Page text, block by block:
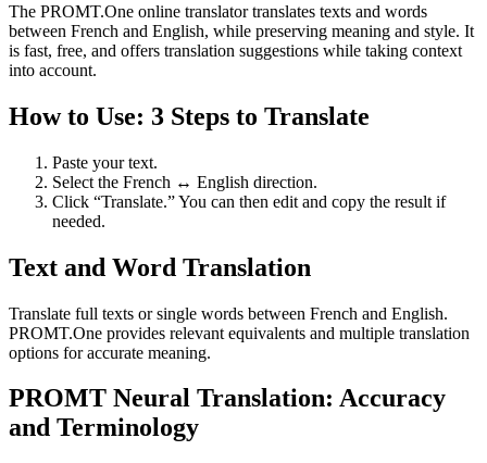
The PROMT.One online translator translates texts and words
between French and English, while preserving meaning and style. It
is fast, free, and offers translation suggestions while taking context
into account.
How to Use: 3 Steps to Translate
Paste your text.
Select the French ↔ English direction.
Click “Translate.” You can then edit and copy the result if
needed.
Text and Word Translation
Translate full texts or single words between French and English.
PROMT.One provides relevant equivalents and multiple translation
options for accurate meaning.
PROMT Neural Translation: Accuracy
and Terminology